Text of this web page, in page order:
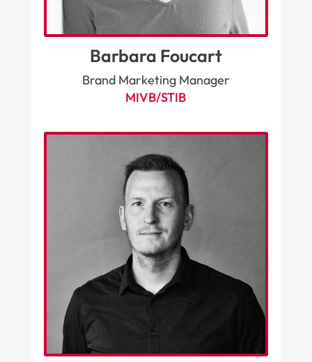
Barbara Foucart
Brand Marketing Manager
MIVB/STIB